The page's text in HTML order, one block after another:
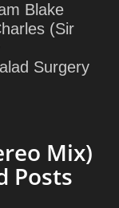
Blake
(Sir
Surgery
Mix)
Posts